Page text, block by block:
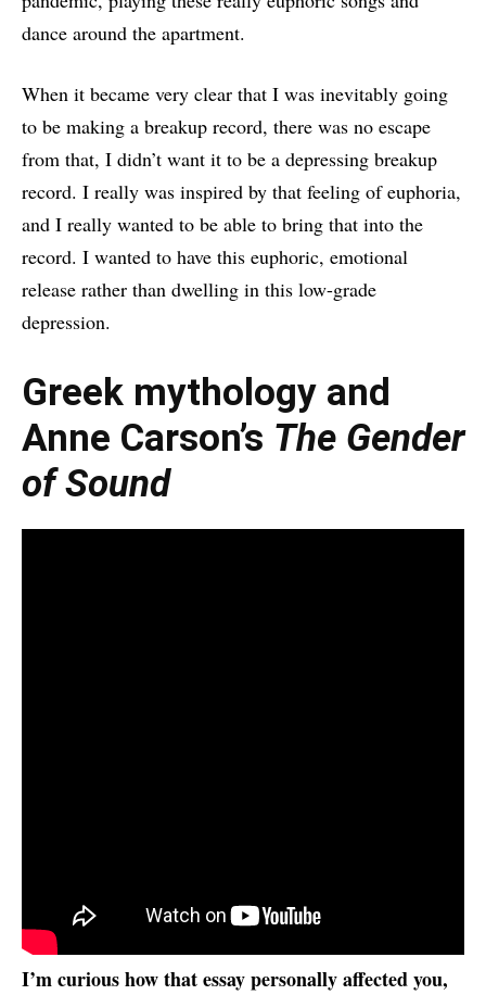
dance around the apartment.
When it became very clear that I was inevitably going
to be making a breakup record, there was no escape
from that, I didn’t want it to be a depressing breakup
record. I really was inspired by that feeling of euphoria,
and I really wanted to be able to bring that into the
record. I wanted to have this euphoric, emotional
release rather than dwelling in this low-grade
depression.
Greek mythology and
Anne Carson’s The Gender
of Sound
I’m curious how that essay personally affected you,